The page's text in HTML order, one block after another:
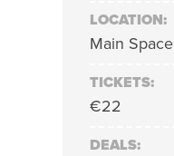
LOCATION:
Main Space
TICKETS:
€22
DEALS: